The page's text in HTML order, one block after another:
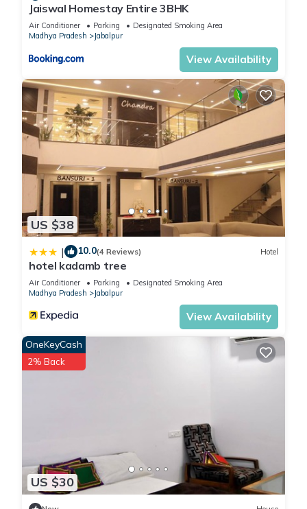
Jaiswal Homestay Entire 3BHK
Air Conditioner Parking
Designated Smoking Area
Madhya Pradesh
Jabalpur
View Availability
US $38
| 10.0(4 Reviews) Hotel
hotel kadamb tree
Air Conditioner Parking
Designated Smoking Area
Madhya Pradesh
Jabalpur
View Availability
US $30
OneKeyCash
2% Back